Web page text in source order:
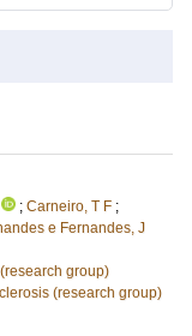
; Carneiro, T F ;
e Fernandes, J
group)
(research group)